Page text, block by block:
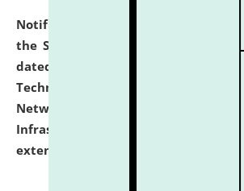
Notification dated: July 10, 2026,
the SNIQ No. NLUJAA/ADMIN/F/IT-
dated 26-06-2026 for
Technology (IT), Information
Network, Digital Asset, Website,
Infrastructure Audit of NLUJA,
extended.